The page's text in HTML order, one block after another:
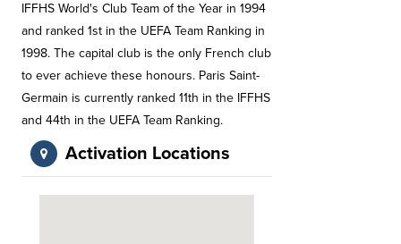
IFFHS World's Club Team of the Year in 1994
and ranked 1st in the UEFA Team Ranking in
1998. The capital club is the only French club
to ever achieve these honours. Paris Saint-
Germain is currently ranked 11th in the IFFHS
and 44th in the UEFA Team Ranking.
Activation Locations